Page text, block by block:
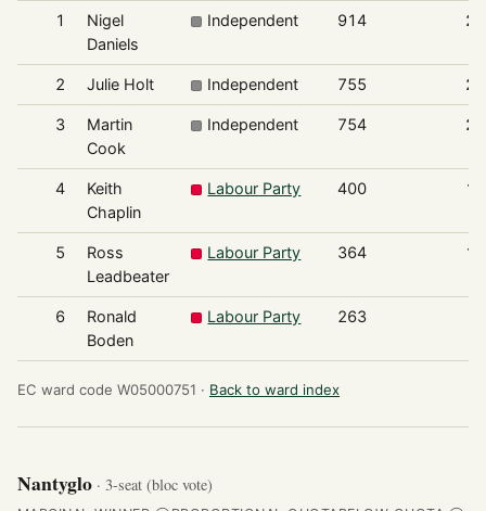
1
Nigel
Daniels
Independent 914
2 Julie Holt Independent 755
3
Martin
Cook
Independent 754
4
Keith
Chaplin
Labour Party 400
5
Ross
Leadbeater
Labour Party 364
6
Ronald
Boden
Labour Party 263
EC ward code W05000751 · Back to ward index
Nantyglo · 3-seat (bloc vote)